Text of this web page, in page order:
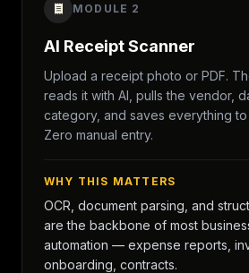
MODULE 2
AI Receipt Scanner
Upload a receipt photo or PDF.
reads it with AI, pulls the vendor,
category, and saves everything
Zero manual entry.
WHY THIS MATTERS
OCR, document parsing, and
are the backbone of most
automation — expense reports,
onboarding, contracts.